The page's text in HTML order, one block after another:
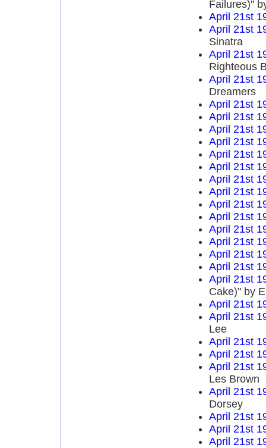
Failures)"
April 21st
April 21st
Sinatra
April 21st
Righteous
April 21st
Dreamers
April 21st
April 21st
April 21st
April 21st
April 21st
April 21st
April 21st
April 21st
April 21st
April 21st
April 21st
April 21st
April 21st
April 21st
April 21st
Cake)" by
April 21st
April 21st
Lee
April 21st
April 21st
April 21st
Les Brown
April 21st
Dorsey
April 21st
April 21st
April 21st